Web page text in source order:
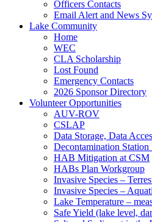
Officers Contacts
Email Alert and News
Lake Community
Home
WEC
CLA Scholarship
Lost Found
Emergency Contacts
2026 Sponsor Directory
Volunteer Opportunities
AUV-ROV
CSLAP
Data Storage, Data
Decontamination
HAB Mitigation at CSM
HABs Plan Workgroup
Invasive Species –
Invasive Species –
Lake Temperature –
Safe Yield (lake level,